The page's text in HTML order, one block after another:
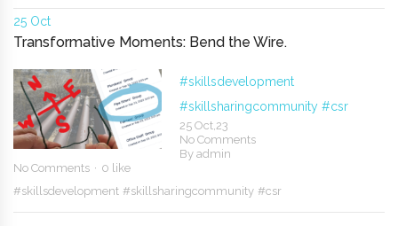
25 Oct
Transformative Moments: Bend the Wire.
#skillsdevelopment
#skillsharingcommunity#csr
25 Oct,23
No Comments
Byadmin
No Comments
0 like
#skillsdevelopment #skillsharingcommunity #csr